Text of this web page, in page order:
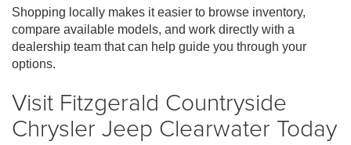
Shopping locally makes it easier to browse inventory,
compare available models, and work directly with a
dealership team that can help guide you through your
options.
Visit Fitzgerald Countryside
Chrysler Jeep Clearwater Today